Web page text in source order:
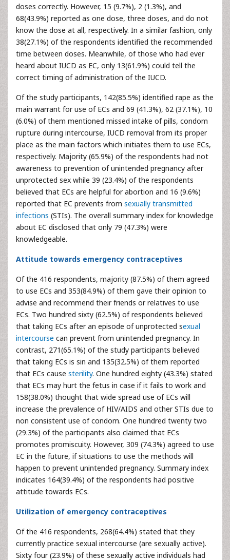
doses correctly. However, 15 (9.7%), 2 (1.3%), and
68(43.9%) reported as one dose, three doses, and do not
know the dose at all, respectively. In a similar fashion, only
38(27.1%) of the respondents identified the recommended
time between doses. Meanwhile, of those who had ever
heard about IUCD as EC, only 13(61.9%) could tell the
correct timing of administration of the IUCD.
Of the study participants, 142(85.5%) identified rape as the
main warrant for use of ECs and 69 (41.3%), 62 (37.1%), 10
(6.0%) of them mentioned missed intake of pills, condom
rupture during intercourse, IUCD removal from its proper
place as the main factors which initiates them to use ECs,
respectively. Majority (65.9%) of the respondents had not
awareness to prevention of unintended pregnancy after
unprotected sex while 39 (23.4%) of the respondents
believed that ECs are helpful for abortion and 16 (9.6%)
reported that EC prevents from sexually transmitted
infections (STIs). The overall summary index for knowledge
about EC disclosed that only 79 (47.3%) were
knowledgeable.
Attitude towards emergency contraceptives
Of the 416 respondents, majority (87.5%) of them agreed
to use ECs and 353(84.9%) of them gave their opinion to
advise and recommend their friends or relatives to use
ECs. Two hundred sixty (62.5%) of respondents believed
that taking ECs after an episode of unprotected sexual
intercourse can prevent from unintended pregnancy. In
contrast, 271(65.1%) of the study participants believed
that taking ECs is sin and 135(32.5%) of them reported
that ECs cause sterility. One hundred eighty (43.3%) stated
that ECs may hurt the fetus in case if it fails to work and
158(38.0%) thought that wide spread use of ECs will
increase the prevalence of HIV/AIDS and other STIs due to
non consistent use of condom. One hundred twenty two
(29.3%) of the participants also claimed that ECs
promotes promiscuity. However, 309 (74.3%) agreed to use
EC in the future, if situations to use the methods will
happen to prevent unintended pregnancy. Summary index
indicates 164(39.4%) of the respondents had positive
attitude towards ECs.
Utilization of emergency contraceptives
Of the 416 respondents, 268(64.4%) stated that they
currently practice sexual intercourse (are sexually active).
Sixty four (23.9%) of these sexually active individuals had